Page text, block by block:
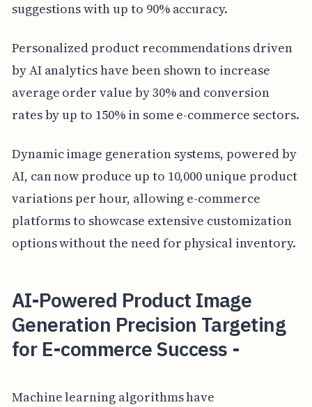
suggestions with up to 90% accuracy.
Personalized product recommendations driven
by AI analytics have been shown to increase
average order value by 30% and conversion
rates by up to 150% in some e-commerce sectors.
Dynamic image generation systems, powered by
AI, can now produce up to 10,000 unique product
variations per hour, allowing e-commerce
platforms to showcase extensive customization
options without the need for physical inventory.
AI-Powered Product Image
Generation Precision Targeting
for E-commerce Success -
Machine learning algorithms have